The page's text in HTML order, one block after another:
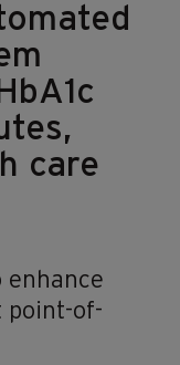
care
enhance
point-of-